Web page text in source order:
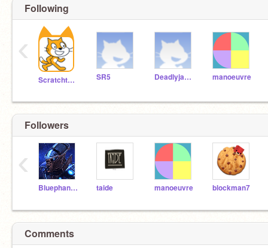
Following
Scratchteam SR5 Deadlyjake4 manoeuvre
‹
Followers
Bluephantom956 taide manoeuvre blockman7
‹
Comments